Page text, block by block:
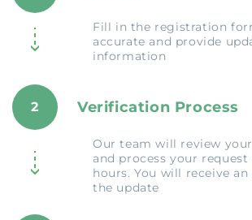
Fill in the registration
accurate and provide
information
2 Verification Process
Our team will review
and process your
hours. You will receive
the update